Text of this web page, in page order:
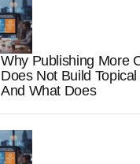
Why Publishing More
Does Not Build
And What Does